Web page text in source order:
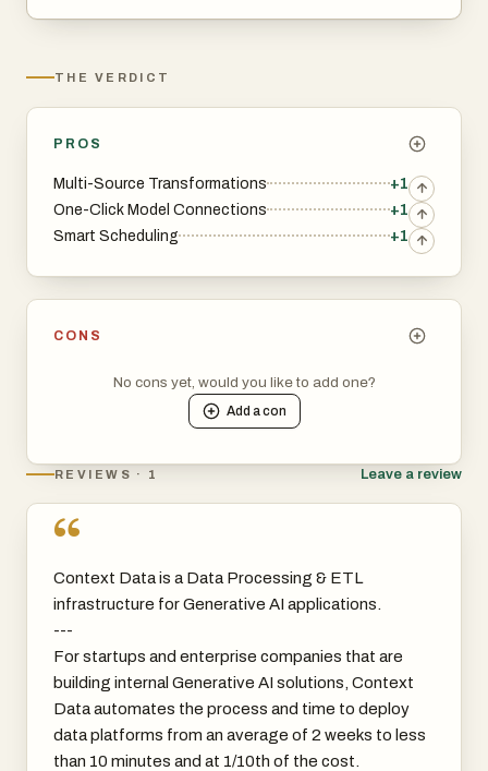
THE VERDICT
PROS
Multi-Source Transformations
+1
One-Click Model Connections
+1
Smart Scheduling
+1
CONS
No cons yet, would you like to add one?
Add acon
REVIEWS · 1 Leave a review
“
Context Data is a Data Processing & ETL
infrastructure for Generative AI applications.
---
For startups and enterprise companies that are
building internal Generative AI solutions, Context
Data automates the process and time to deploy
data platforms from an average of 2 weeks to less
than 10 minutes and at 1/10th of the cost.